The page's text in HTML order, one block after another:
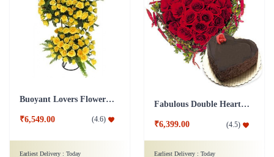
₹6,549.00 (4.6
₹6,399.00
Today